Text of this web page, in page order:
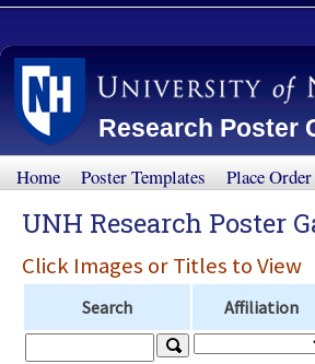
Research Poster
Home Poster Templates Place
UNH Research Poster
Click Images or Titles to View
Search Affiliation